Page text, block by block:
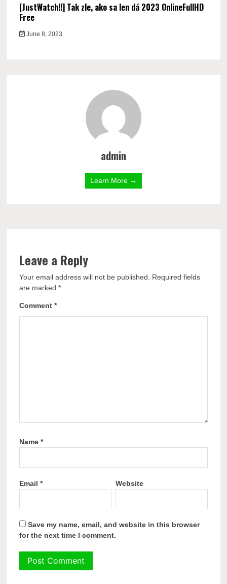
[JustWatch!!] Tak zle, ako sa len dá 2023 OnlineFullHD
Free
June 8, 2023
admin
Learn More →
Leave a Reply
Your email address will not be published.
Required fields
are marked*
Comment*
Name*
Email* Website
Save my name, email, and website in this browser
for the next time I comment.